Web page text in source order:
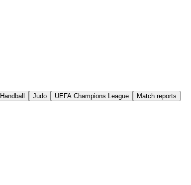
Handball Judo UEFA Champions League
Match reports